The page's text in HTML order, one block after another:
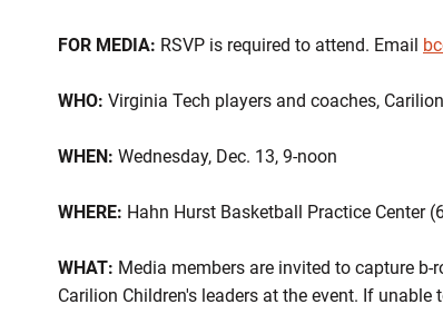
FOR MEDIA: RSVP is required to attend. Email
WHO: Virginia Tech players and coaches,
WHEN: Wednesday, Dec. 13, 9-noon
WHERE: Hahn Hurst Basketball Practice Center
WHAT: Media members are invited to capture
Carilion Children's leaders at the event. If